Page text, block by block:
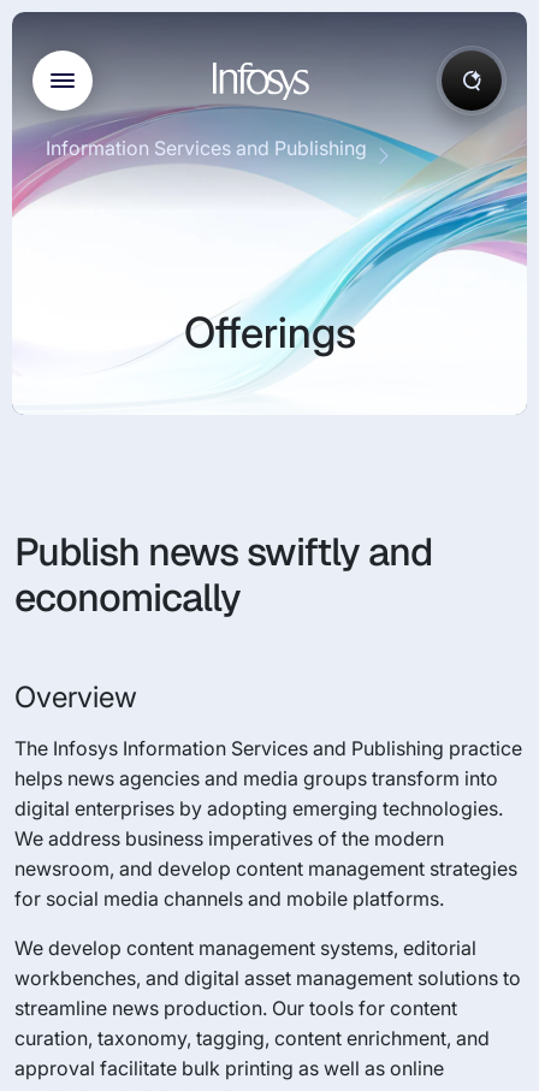
Information Services and Publishing
Offerings
Publish news swiftly and
economically
Overview
The Infosys Information Services and Publishing practice
helps news agencies and media groups transform into
digital enterprises by adopting emerging technologies.
We address business imperatives of the modern
newsroom, and develop content management strategies
for social media channels and mobile platforms.
We develop content management systems, editorial
workbenches, and digital asset management solutions to
streamline news production. Our tools for content
curation, taxonomy, tagging, content enrichment, and
approval facilitate bulk printing as well as online